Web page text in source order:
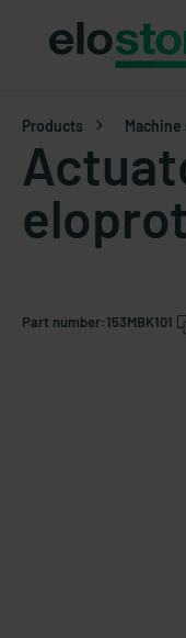
Products
Part number:153MBK101